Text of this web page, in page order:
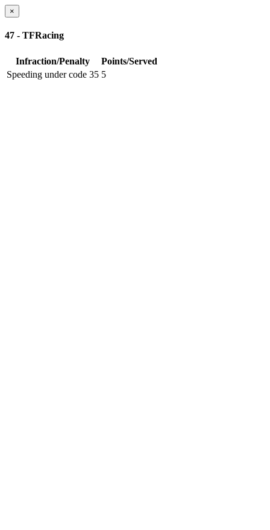
×
47 - TFRacing
Infraction/Penalty
Points/Served
Speeding under code 35 5